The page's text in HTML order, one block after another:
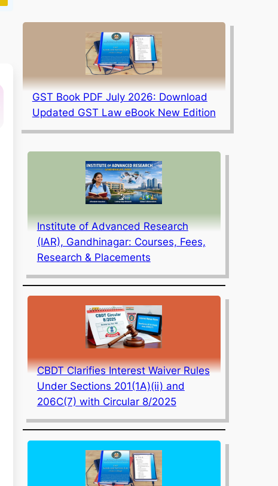
GST Book PDF July 2026: Download
Updated GST Law eBook New Edition
Institute of Advanced Research
(IAR), Gandhinagar: Courses, Fees,
Research & Placements
CBDT Clarifies Interest Waiver Rules
Under Sections 201(1A)(ii) and
206C(7) with Circular 8/2025